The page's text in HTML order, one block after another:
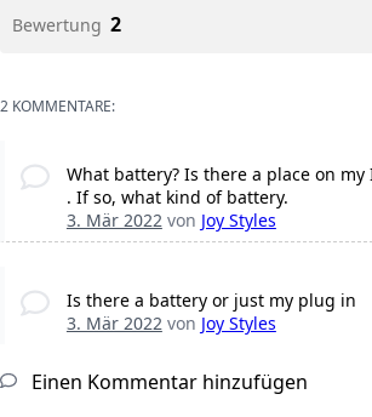
Bewertung 2
2 KOMMENTARE:
What battery? Is there a place on
. If so, what kind of battery.
3. Mär 2022von Joy Styles
Is there a battery or just my plug in
3. Mär 2022von Joy Styles
Einen Kommentar hinzufügen